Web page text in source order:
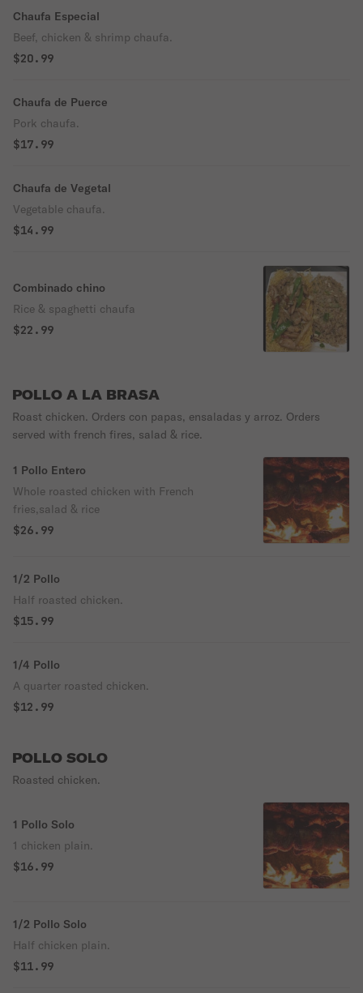
Chaufa Especial
Beef, chicken & shrimp chaufa.
$20.99
Chaufa de Puerce
Pork chaufa.
$17.99
Chaufa de Vegetal
Vegetable chaufa.
$14.99
Combinado chino
Rice & spaghetti chaufa
$22.99
POLLO A LA BRASA
Roast chicken. Orders con papas, ensaladas y arroz. Orders
served with french fires, salad & rice.
1 Pollo Entero
Whole roasted chicken with French
fries,salad & rice
$26.99
1/2 Pollo
Half roasted chicken.
$15.99
1/4 Pollo
A quarter roasted chicken.
$12.99
POLLO SOLO
Roasted chicken.
1 Pollo Solo
1 chicken plain.
$16.99
1/2 Pollo Solo
Half chicken plain.
$11.99